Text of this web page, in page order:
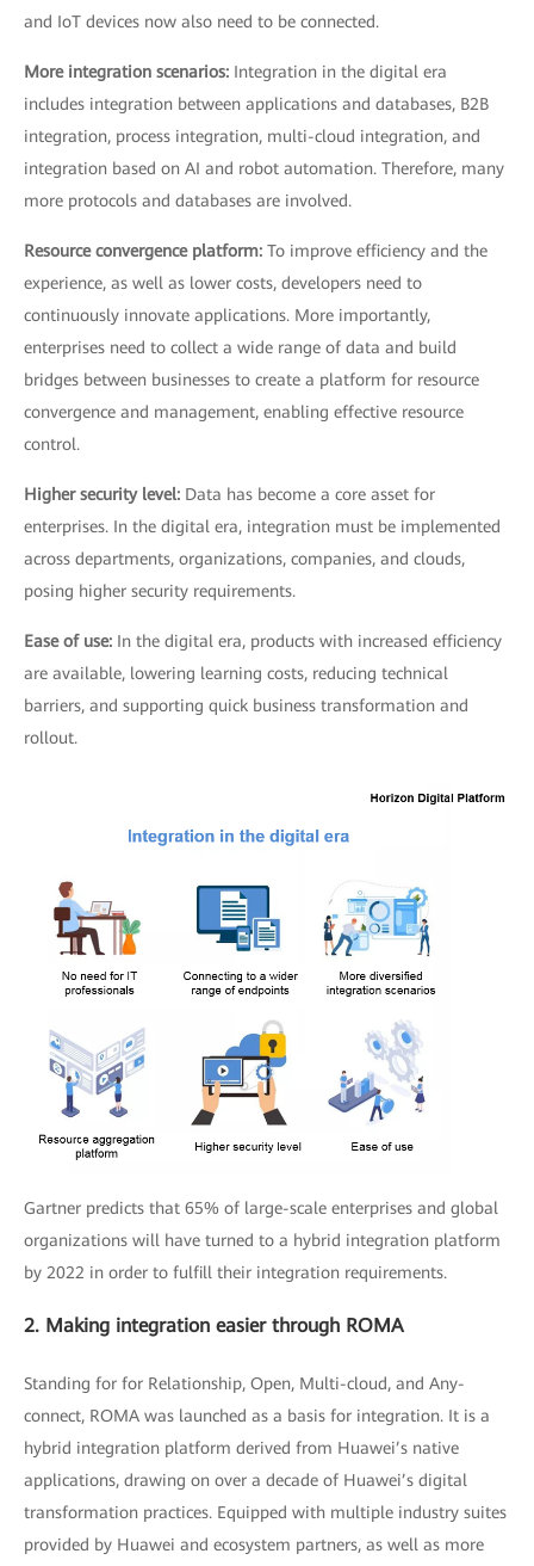
and IoT devices now also need to be connected.
More integration scenarios: Integration in the digital era
includes integration between applications and databases, B2B
integration, process integration, multi-cloud integration, and
integration based on AI and robot automation. Therefore, many
more protocols and databases are involved.
Resource convergence platform: To improve efficiency and the
experience, as well as lower costs, developers need to
continuously innovate applications. More importantly,
enterprises need to collect a wide range of data and build
bridges between businesses to create a platform for resource
convergence and management, enabling effective resource
control.
Higher security level: Data has become a core asset for
enterprises. In the digital era, integration must be implemented
across departments, organizations, companies, and clouds,
posing higher security requirements.
Ease of use: In the digital era, products with increased efficiency
are available, lowering learning costs, reducing technical
barriers, and supporting quick business transformation and
rollout.
Gartner predicts that 65% of large-scale enterprises and global
organizations will have turned to a hybrid integration platform
by 2022 in order to fulfill their integration requirements.
2. Making integration easier through ROMA
Standing for for Relationship, Open, Multi-cloud, and Any-
connect, ROMA was launched as a basis for integration. It is a
hybrid integration platform derived from Huawei’s native
applications, drawing on over a decade of Huawei’s digital
transformation practices. Equipped with multiple industry suites
provided by Huawei and ecosystem partners, as well as more